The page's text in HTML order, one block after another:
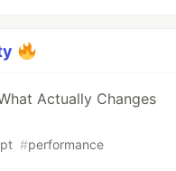
Actually Changes
#performance